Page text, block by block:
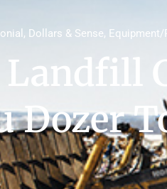
, Dollars & Sense, Equipment/
Landfill
Dozer